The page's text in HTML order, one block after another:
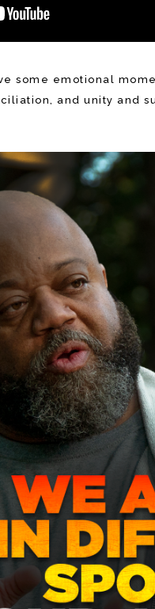
some emotional
and unity and